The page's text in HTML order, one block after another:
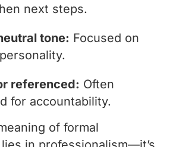
next steps.
tone: Focused on
referenced: Often
for accountability.
of formal